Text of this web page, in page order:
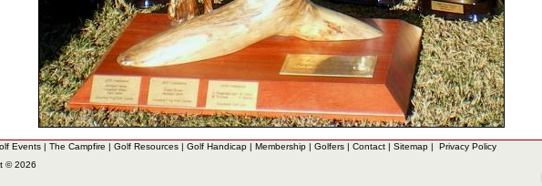
Events| The Campfire | Golf Resources| Golf Handicap| Membership| Golfers| Contact| Sitemap| Privacy Policy
© 2026